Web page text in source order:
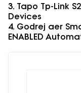
3. Tapo Tp-Link
Devices
4. Godrej aer
ENABLED